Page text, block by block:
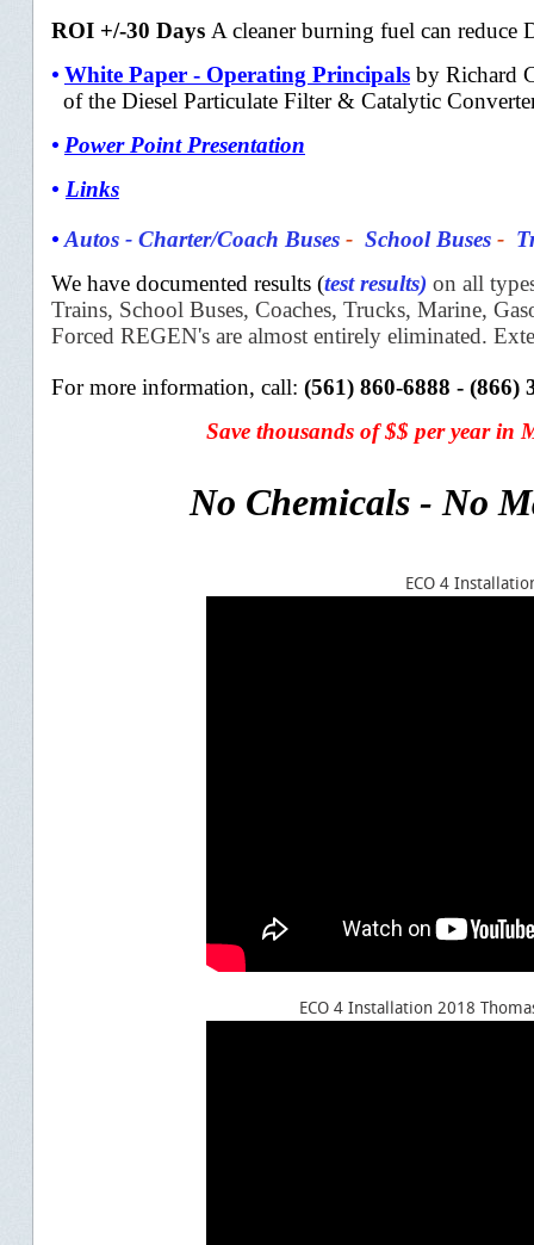
ROI +/-30 Days A cleaner burning fuel can reduce
• White Paper - Operating Principals by Richard
of the Diesel Particulate Filter & Catalytic
• Power Point Presentation
• Links
• Autos - Charter/Coach Buses - School Buses -
We have documented results (test results) on all
Trains, School Buses, Coaches, Trucks, Marine,
Forced REGEN's are almost entirely eliminated.
For more information, call: (561) 860-6888 - (866)
Save thousands of $$ per year in
No Chemicals - No
ECO 4
ECO 4 Installation 2018